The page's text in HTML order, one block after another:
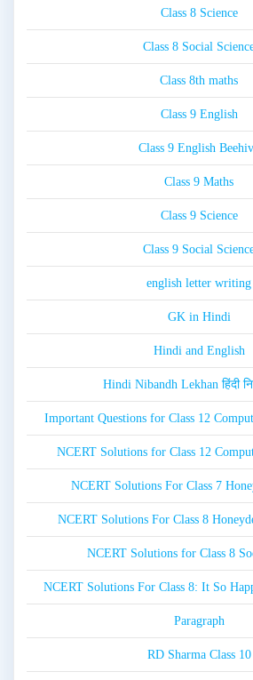
Class 8 Science
Class 8 Social
Class 8th maths
Class 9 English
Class 9 English
Class 9 Maths
Class 9 Science
Class 9 Social
english letter writing
GK in Hindi
Hindi and English
Hindi Nibandh Lekhan हिंदी
Important Questions for Class 12
NCERT Solutions for Class 12
NCERT Solutions For Class 7
NCERT Solutions For Class 8
NCERT Solutions for Class 8
NCERT Solutions For Class 8: It So
Paragraph
RD Sharma Class 10